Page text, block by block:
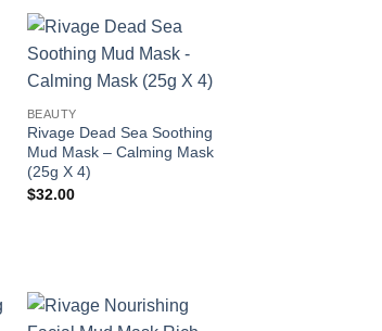
Add to
wishlist
BEAUTY
Rivage Dead Sea Soothing
Mud Mask – Calming Mask
(25g X 4)
$32.00